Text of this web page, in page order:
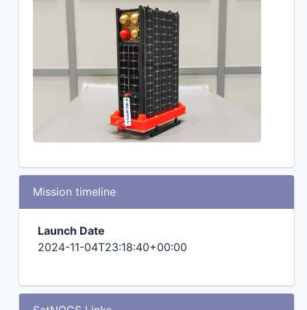
Mission timeline
Launch Date
2024-11-04T23:18:40+00:00